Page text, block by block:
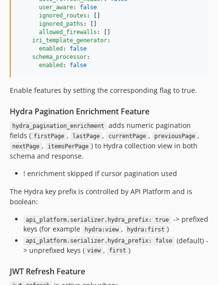
user_aware: false
ignored_routes :
ignored_paths :
allowed_firewalls :
iri_template_generator:
enabled : false
schema_processor:
enabled : false
Enable features by setting the corresponding flag to true.
Hydra Pagination Enrichment Feature
hydra_pagination_enrichment
adds numeric pagination
fields ( firstPage , lastPage , currentPage , previousPage ,
nextPage , itemsPerPage ) to Hydra collection view in both
schema and response.
! enrichment skipped if cursor pagination used
The Hydra key prefix is controlled by API Platform and is
boolean:
api_platform.serializer.hydra_prefix: true
-> prefixed
keys (for example
hydra:view , hydra:first )
api_platform.serializer.hydra_prefix: false
(default) -
> unprefixed keys ( view , first )
JWT Refresh Feature